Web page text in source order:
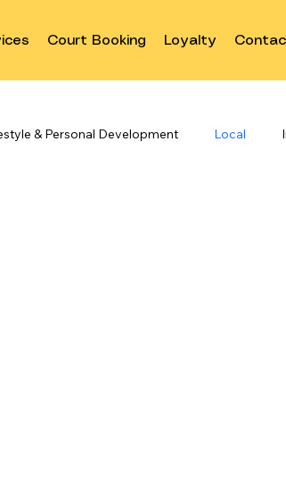
Court Booking Loyalty
& Personal Development Local